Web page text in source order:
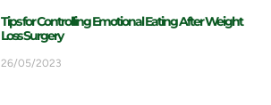
Tips for Controlling Emotional Eating After Weight
Loss Surgery
26/05/2023